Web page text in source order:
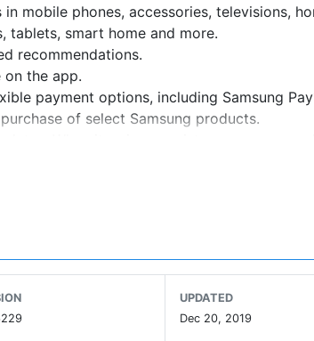
mobile phones, accessories, televisions,
tablets, smart home and more.
recommendations.
on the app.
payment options, including Samsung
of select Samsung products.
of Samsung products to your cart and
statements with plan details and due
a revolving credit line, so you can apply
UPDATED
Dec 20, 2019